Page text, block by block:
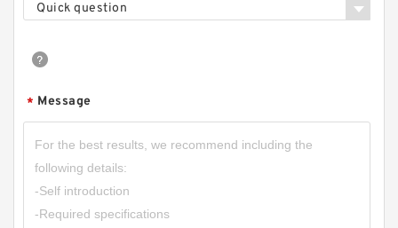
Quick question
* Message